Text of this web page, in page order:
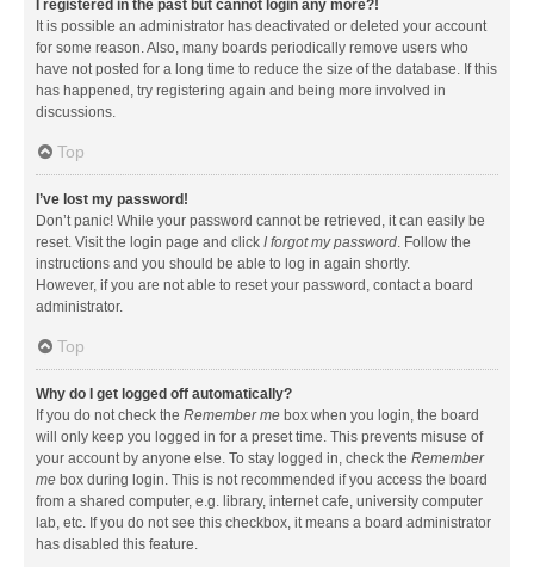
I registered in the past but cannot login any more?!
It is possible an administrator has deactivated or deleted your account
for some reason. Also, many boards periodically remove users who
have not posted for a long time to reduce the size of the database. If this
has happened, try registering again and being more involved in
discussions.
Top
I’ve lost my password!
Don’t panic! While your password cannot be retrieved, it can easily be
reset. Visit the login page and click I forgot my password. Follow the
instructions and you should be able to log in again shortly.
However, if you are not able to reset your password, contact a board
administrator.
Top
Why do I get logged off automatically?
If you do not check the Remember me box when you login, the board
will only keep you logged in for a preset time. This prevents misuse of
your account by anyone else. To stay logged in, check the Remember
me box during login. This is not recommended if you access the board
from a shared computer, e.g. library, internet cafe, university computer
lab, etc. If you do not see this checkbox, it means a board administrator
has disabled this feature.